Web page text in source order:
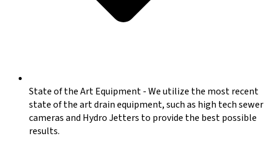
State of the Art Equipment-We utilize the most recent
state of the art drain equipment, such as high tech sewer
cameras and Hydro Jetters to provide the best possible
results.